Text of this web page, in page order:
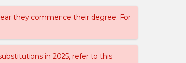
they commence their degree. For
in 2025, refer to this